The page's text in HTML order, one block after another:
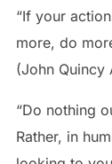
“If your
more, do
(John Quincy
“Do nothing
Rather, in